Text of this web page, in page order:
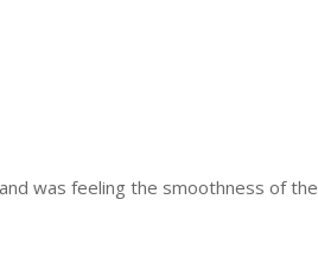
was feeling the smoothness of the